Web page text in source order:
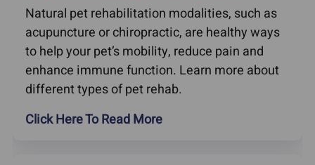
Natural pet rehabilitation modalities, such as
acupuncture or chiropractic, are healthy ways
to help your pet’s mobility, reduce pain and
enhance immune function. Learn more about
different types of pet rehab.
Click Here To Read More